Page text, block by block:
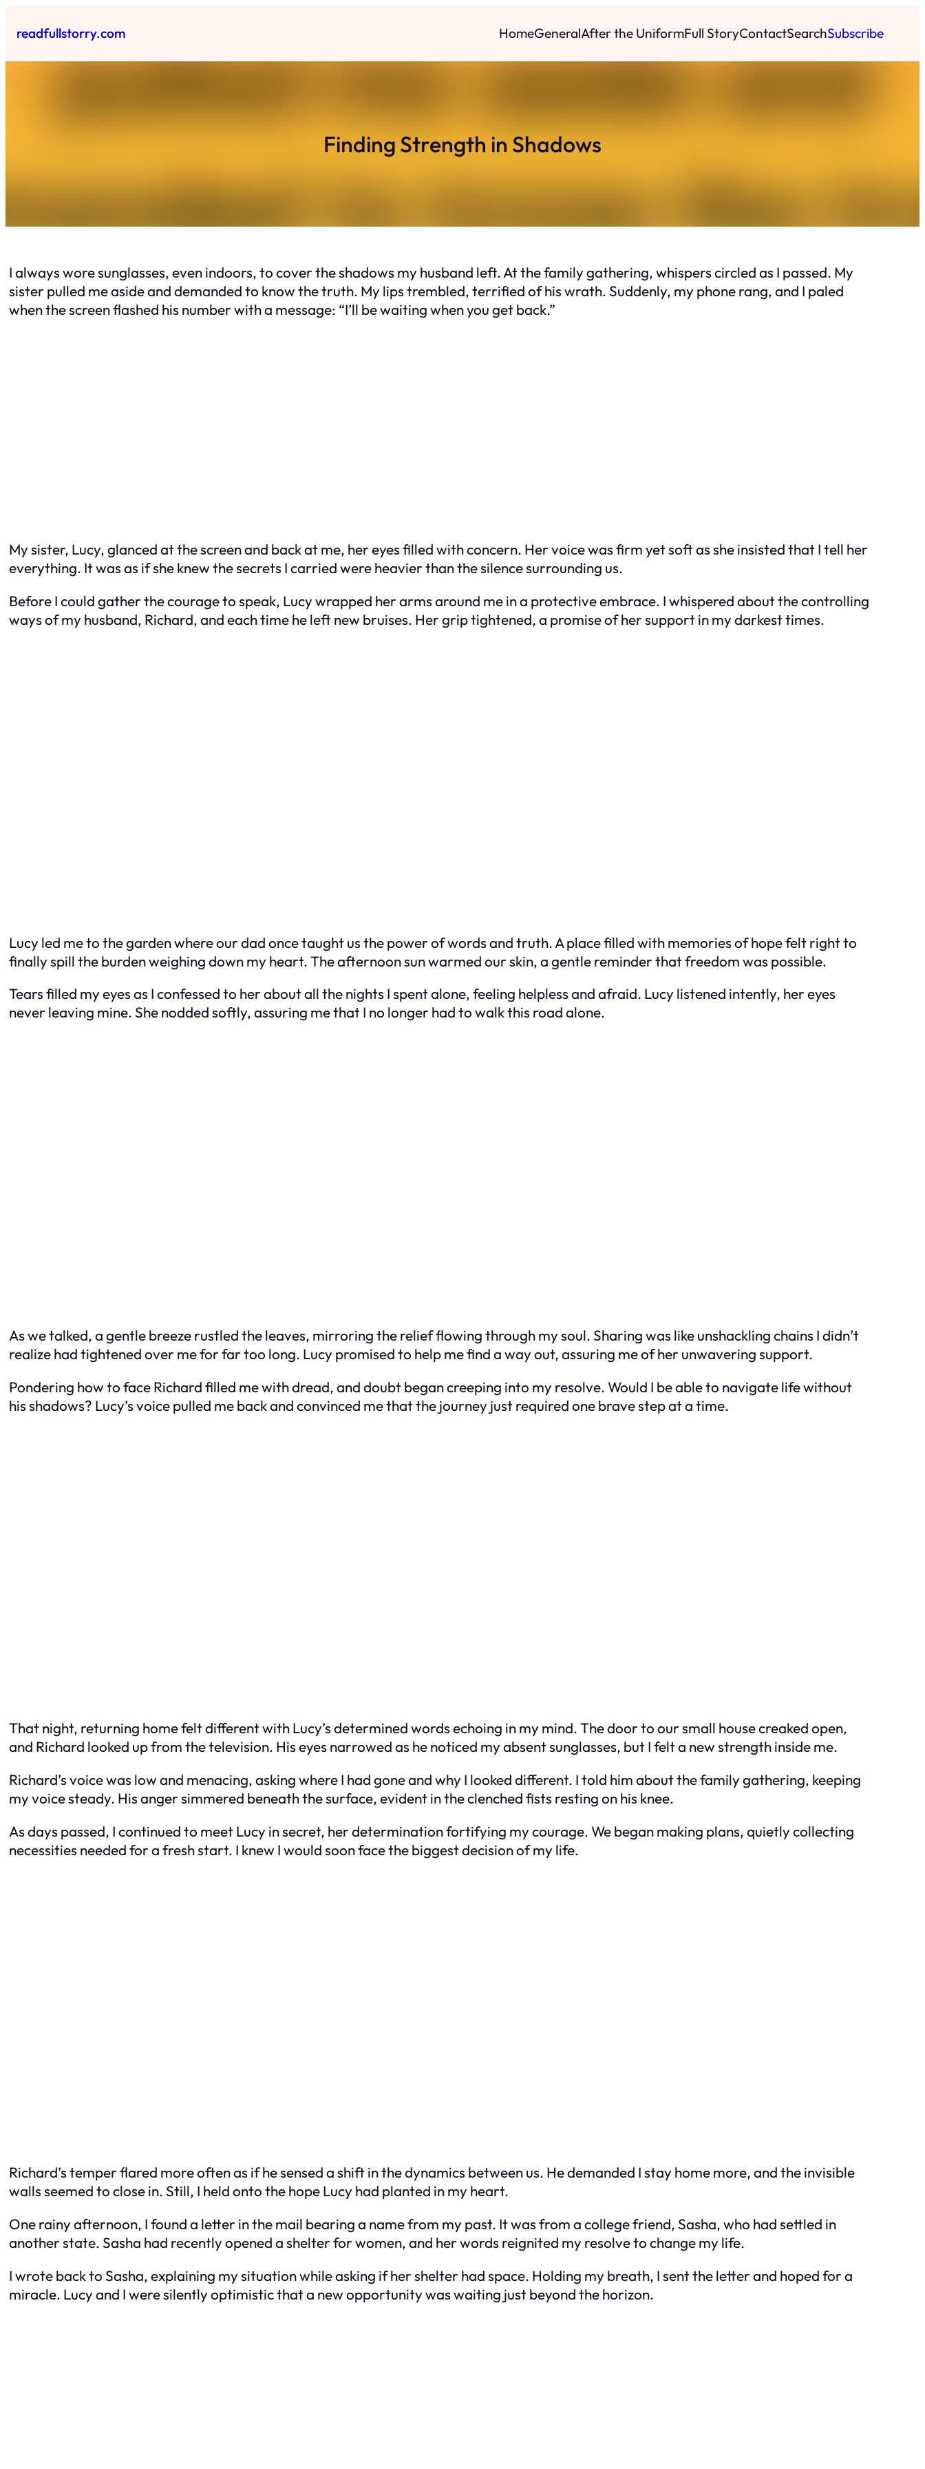
toreadfullstorry.com HomeGeneralAfter the UniformFull StoryContactSearchSubscribe
Finding Strength in Shadows
I always wore sunglasses, even indoors, to cover the shadows my husband left. At the family gathering, whispers circled as I passed. My
sister pulled me aside and demanded to know the truth. My lips trembled, terrified of his wrath. Suddenly, my phone rang, and I paled
when the screen flashed his number with a message: “I’ll be waiting when you get back.”
My sister, Lucy, glanced at the screen and back at me, her eyes filled with concern. Her voice was firm yet soft as she insisted that I tell her
everything. It was as if she knew the secrets I carried were heavier than the silence surrounding us.
Before I could gather the courage to speak, Lucy wrapped her arms around me in a protective embrace. I whispered about the controlling
ways of my husband, Richard, and each time he left new bruises. Her grip tightened, a promise of her support in my darkest times.
Lucy led me to the garden where our dad once taught us the power of words and truth. A place filled with memories of hope felt right to
finally spill the burden weighing down my heart. The afternoon sun warmed our skin, a gentle reminder that freedom was possible.
Tears filled my eyes as I confessed to her about all the nights I spent alone, feeling helpless and afraid. Lucy listened intently, her eyes
never leaving mine. She nodded softly, assuring me that I no longer had to walk this road alone.
As we talked, a gentle breeze rustled the leaves, mirroring the relief flowing through my soul. Sharing was like unshackling chains I didn’t
realize had tightened over me for far too long. Lucy promised to help me find a way out, assuring me of her unwavering support.
Pondering how to face Richard filled me with dread, and doubt began creeping into my resolve. Would I be able to navigate life without
his shadows? Lucy’s voice pulled me back and convinced me that the journey just required one brave step at a time.
That night, returning home felt different with Lucy’s determined words echoing in my mind. The door to our small house creaked open,
and Richard looked up from the television. His eyes narrowed as he noticed my absent sunglasses, but I felt a new strength inside me.
Richard’s voice was low and menacing, asking where I had gone and why I looked different. I told him about the family gathering, keeping
my voice steady. His anger simmered beneath the surface, evident in the clenched fists resting on his knee.
As days passed, I continued to meet Lucy in secret, her determination fortifying my courage. We began making plans, quietly collecting
necessities needed for a fresh start. I knew I would soon face the biggest decision of my life.
Richard’s temper flared more often as if he sensed a shift in the dynamics between us. He demanded I stay home more, and the invisible
walls seemed to close in. Still, I held onto the hope Lucy had planted in my heart.
One rainy afternoon, I found a letter in the mail bearing a name from my past. It was from a college friend, Sasha, who had settled in
another state. Sasha had recently opened a shelter for women, and her words reignited my resolve to change my life.
I wrote back to Sasha, explaining my situation while asking if her shelter had space. Holding my breath, I sent the letter and hoped for a
miracle. Lucy and I were silently optimistic that a new opportunity was waiting just beyond the horizon.